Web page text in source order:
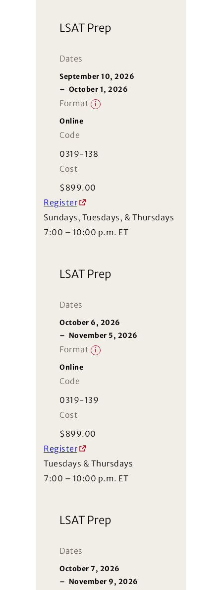
LSAT Prep
Dates
September 10, 2026
– October 1, 2026
Format i
Online
Code
0319-138
Cost
$ 899.00
Register
Sundays, Tuesdays, & Thursdays
7:00 – 10:00 p.m. ET
LSAT Prep
Dates
October 6, 2026
– November 5, 2026
Format i
Online
Code
0319-139
Cost
$ 899.00
Register
Tuesdays & Thursdays
7:00 – 10:00 p.m. ET
LSAT Prep
Dates
October 7, 2026
– November 9, 2026